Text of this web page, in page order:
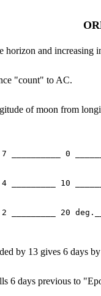
horizon and increasing
"count" to AC.
of moon from
7 __________ 0
4 _________ 10
2 _________ 20
by 13 gives 6 days
6 days previous to